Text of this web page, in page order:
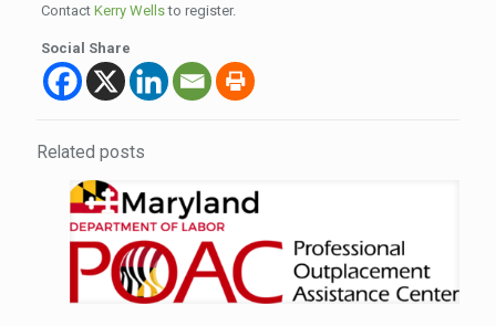
Contact Kerry Wellsto register.
Social Share
Related posts